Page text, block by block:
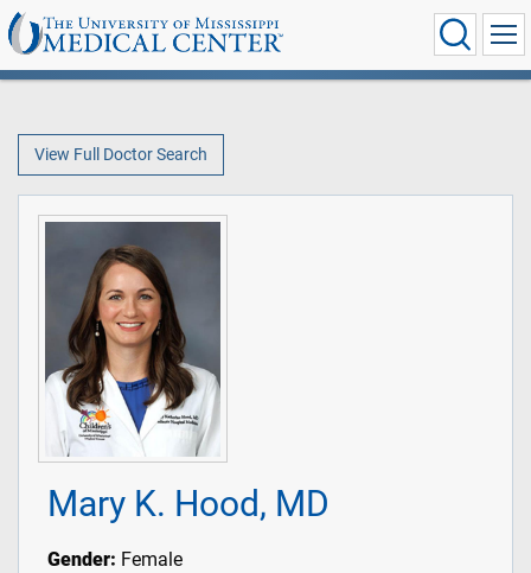
View Full Doctor Search
Mary K. Hood, MD
Gender: Female